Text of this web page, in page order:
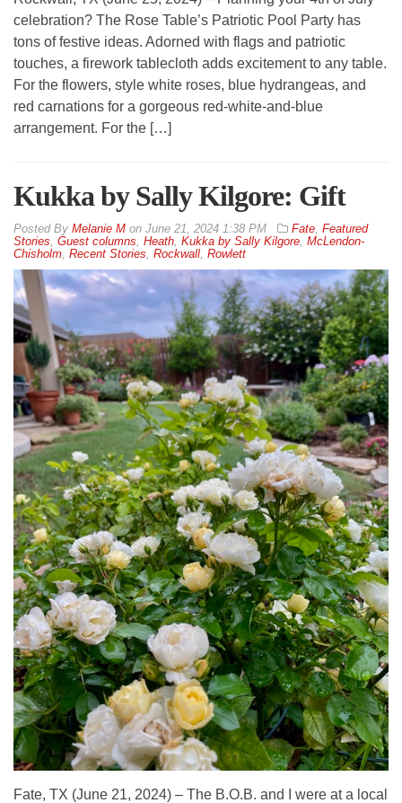
celebration? The Rose Table’s Patriotic Pool Party has
tons of festive ideas. Adorned with flags and patriotic
touches, a firework tablecloth adds excitement to any table.
For the flowers, style white roses, blue hydrangeas, and
red carnations for a gorgeous red-white-and-blue
arrangement. For the […]
Kukka by Sally Kilgore: Gift
By Melanie M on June 21, 2024 1:38 PM Fate, Featured
Stories, Guest columns, Heath, Kukka by Sally Kilgore, McLendon-
Chisholm, Recent Stories, Rockwall, Rowlett
Fate, TX (June 21, 2024) – The B.O.B. and I were at a local